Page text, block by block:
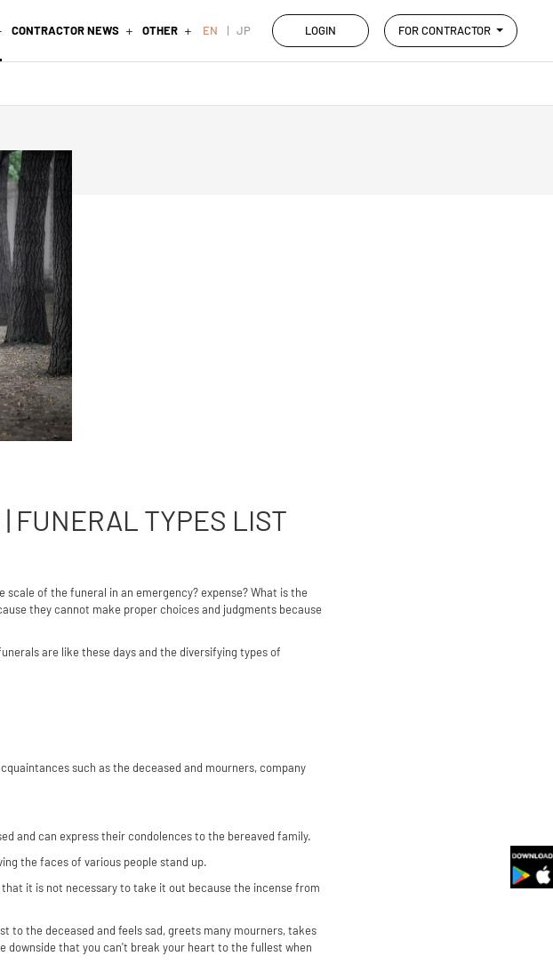
CONTRACTOR NEWS OTHER EN JP LOGIN FOR CONTRACTOR
FUNERAL TYPES LIST
of the funeral in an emergency? expense? What is the
they cannot make proper choices and judgments because
are like these days and the diversifying types of
such as the deceased and mourners, company
and can express their condolences to the bereaved family.
the faces of various people stand up.
it is not necessary to take it out because the incense from
to the deceased and feels sad, greets many mourners, takes
downside that you can't break your heart to the fullest when